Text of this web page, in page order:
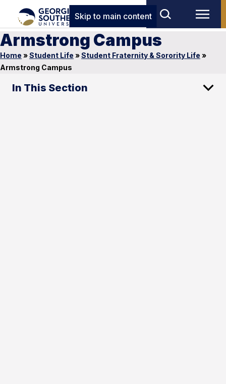
Skip to main content
Armstrong Campus
Home »Student Life »Student Fraternity & Sorority Life »
Armstrong Campus
In This Section